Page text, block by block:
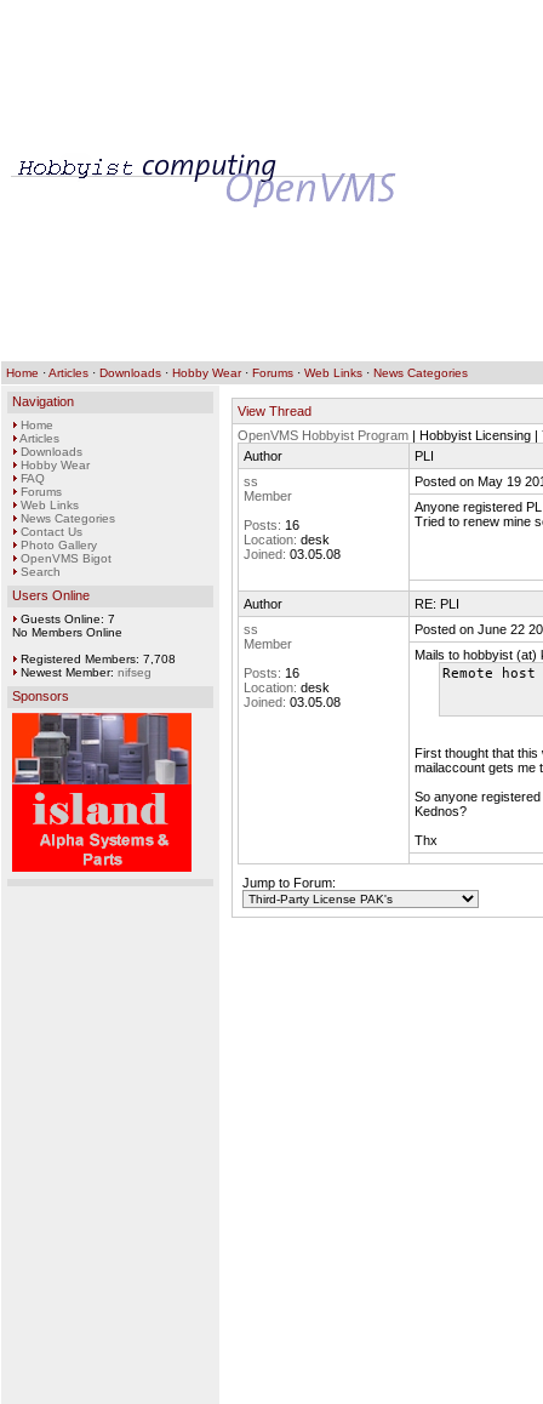
Home ·Articles · Downloads · Hobby Wear· Forums · Web Links · News Categories
Navigation
Home
Articles
Downloads
Hobby Wear
FAQ
Forums
Web Links
News Categories
Contact Us
Photo Gallery
OpenVMS Bigot
Search
Users Online
Guests Online: 7
No Members Online
Registered Members: 7,708
Newest Member: nifseg
Sponsors
View Thread
OpenVMS Hobbyist Program | Hobbyist Licensing |
Author
PLI
ss
Member
Posts: 16
Location: desk
Joined: 03.05.08
Posted on May 19
Anyone registered
Tried to renew mine
Author
RE: PLI
ss
Member
Posts: 16
Location: desk
Joined: 03.05.08
Posted on June 22
Mails to hobbyist (at)
Remote
First thought that
mailaccount gets me
So anyone
Kednos?
Thx
Jump to Forum: